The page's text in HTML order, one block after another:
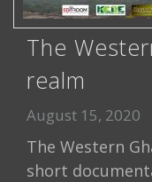
The
realm
August 15, 2020
The Western
short